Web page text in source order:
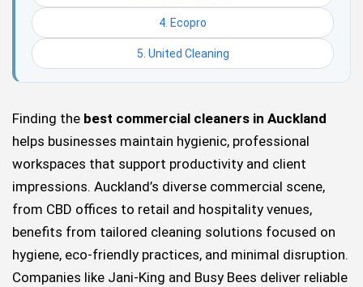
4. Ecopro
5. United Cleaning
Finding the best commercial cleaners in Auckland
helps businesses maintain hygienic, professional
workspaces that support productivity and client
impressions. Auckland’s diverse commercial scene,
from CBD offices to retail and hospitality venues,
benefits from tailored cleaning solutions focused on
hygiene, eco-friendly practices, and minimal disruption.
Companies like Jani-King and Busy Bees deliver reliable